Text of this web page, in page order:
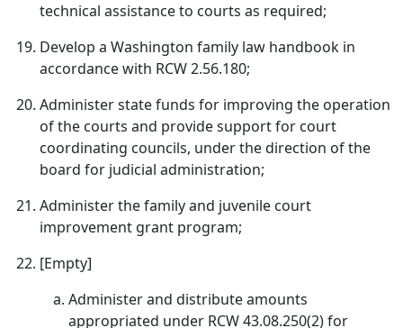
technical assistance to courts as required;
Develop a Washington family law handbook in
accordance with RCW 2.56.180;
Administer state funds for improving the operation
of the courts and provide support for court
coordinating councils, under the direction of the
board for judicial administration;
Administer the family and juvenile court
improvement grant program;
[Empty]
Administer and distribute amounts
appropriated under RCW 43.08.250(2) for